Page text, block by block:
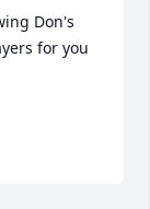
Don's
for you